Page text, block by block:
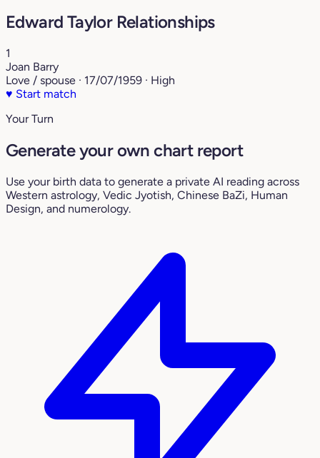
Edward Taylor Relationships
1
Joan Barry
Love / spouse · 17/07/1959 · High
♥ Start match
Your Turn
Generate your own chart report
Use your birth data to generate a private AI reading across
Western astrology, Vedic Jyotish, Chinese BaZi, Human
Design, and numerology.